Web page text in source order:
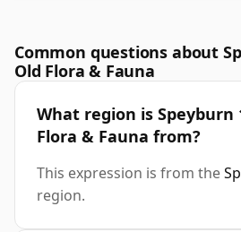
Common questions about
Old Flora & Fauna
What region is Speyburn
Flora & Fauna from?
This expression is from the
region.